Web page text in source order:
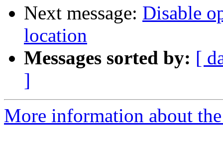
Next message: Disable
location
Messages sorted by: [
]
More information about